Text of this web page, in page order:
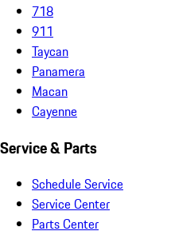
718
911
Taycan
Panamera
Macan
Cayenne
Service & Parts
Schedule Service
Service Center
Parts Center